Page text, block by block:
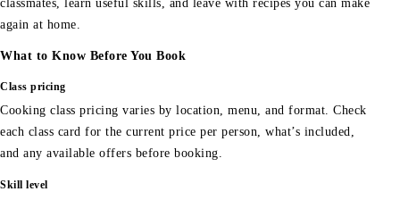
classmates, learn useful skills, and leave with recipes you can make
again at home.
What to Know Before You Book
Class pricing
Cooking class pricing varies by location, menu, and format. Check
each class card for the current price per person, what’s included,
and any available offers before booking.
Skill level